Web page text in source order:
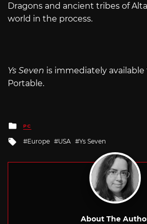
Dragons and ancient tribes of
world in the process.
Ys Seven is immediately
Portable.
Posted
in
PC
Tagged
Europe USA Ys Seven
About The